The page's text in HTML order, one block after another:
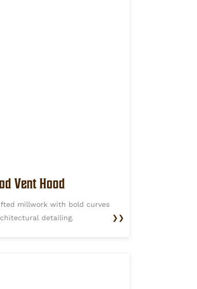
Vent Hood
millwork with bold curves
detailing.
❯❯